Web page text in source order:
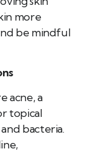
more
be mindful
acne, a
topical
bacteria.